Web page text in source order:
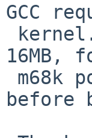
GCC
16MB,
before